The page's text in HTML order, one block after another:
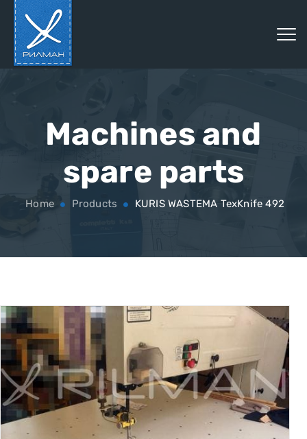
Machines and
spare parts
Home Products KURIS WASTEMA TexKnife 492